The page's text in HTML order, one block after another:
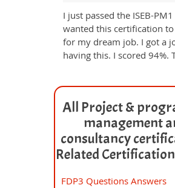
I just passed the ISEB-
wanted this certification
for my dream job. I got a
having this. I scored 94%.
All Project &
management
consultancy
Related
FDP3 Questions Answers